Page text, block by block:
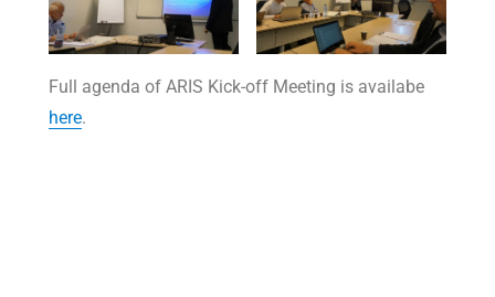
Full agenda of ARIS Kick-off Meeting is availabe
here.